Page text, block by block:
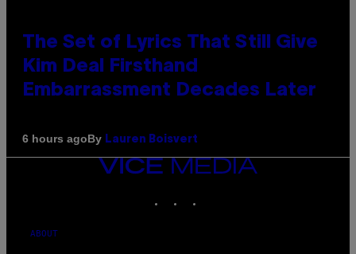
The Set of Lyrics That Still Give
Kim Deal Firsthand
Embarrassment Decades Later
6 hours agoBy Lauren Boisvert
VICE
MEDIA
ABOUT